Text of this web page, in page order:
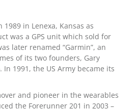
in Lenexa, Kansas as
was a GPS unit which sold for
later renamed “Garmin”, an
of its two founders, Gary
1991, the US Army became its
and pioneer in the wearables
the Forerunner 201 in 2003 –